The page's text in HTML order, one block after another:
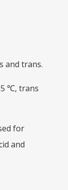
and trans.
℃, trans
for
and